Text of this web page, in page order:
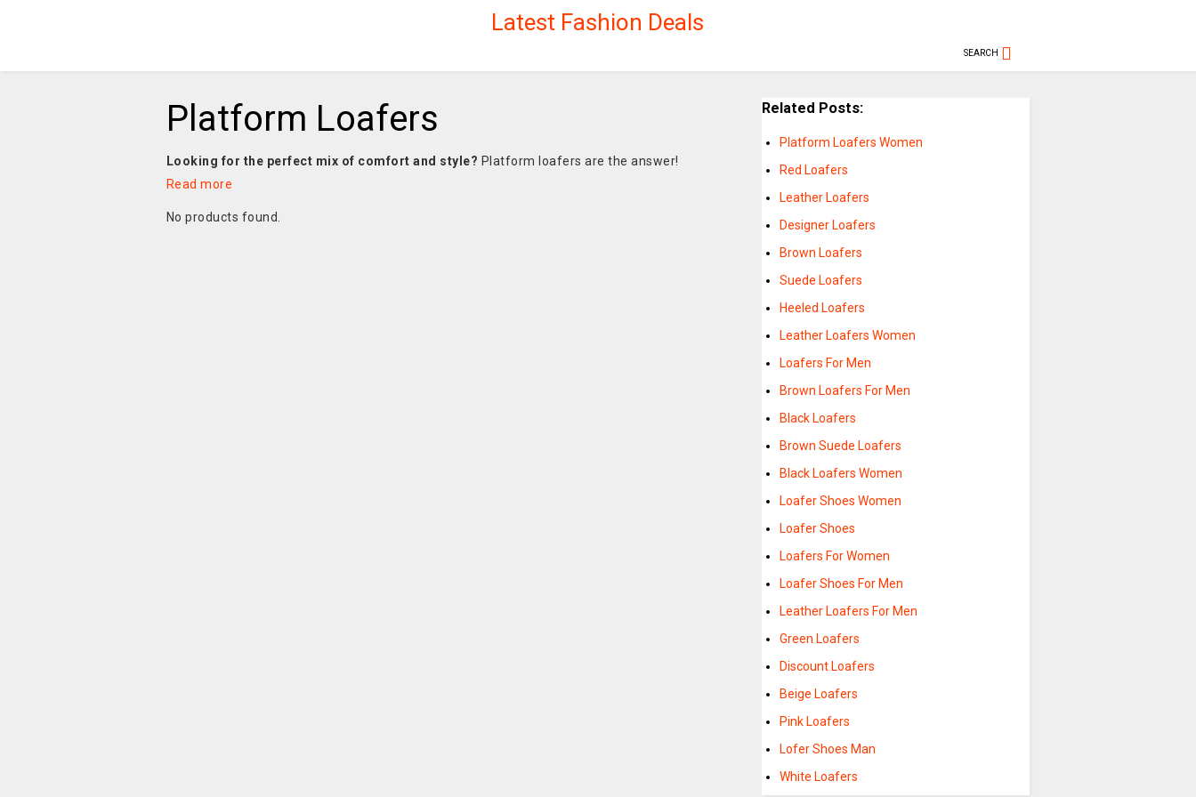
Latest Fashion Deals
SEARCH
Platform Loafers
Looking for the perfect mix of comfort and style? Platform loafers are the answer!
Read more
No products found.
Related Posts:
Platform Loafers Women
Red Loafers
Leather Loafers
Designer Loafers
Brown Loafers
Suede Loafers
Heeled Loafers
Leather Loafers Women
Loafers For Men
Brown Loafers For Men
Black Loafers
Brown Suede Loafers
Black Loafers Women
Loafer Shoes Women
Loafer Shoes
Loafers For Women
Loafer Shoes For Men
Leather Loafers For Men
Green Loafers
Discount Loafers
Beige Loafers
Pink Loafers
Lofer Shoes Man
White Loafers